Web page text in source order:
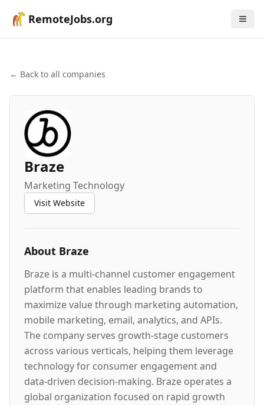
RemoteJobs.org
← Back to all companies
Braze
Marketing Technology
Visit Website
About Braze
Braze is a multi-channel customer engagement
platform that enables leading brands to
maximize value through marketing automation,
mobile marketing, email, analytics, and APIs.
The company serves growth-stage customers
across various verticals, helping them leverage
technology for consumer engagement and
data-driven decision-making. Braze operates a
global organization focused on rapid growth